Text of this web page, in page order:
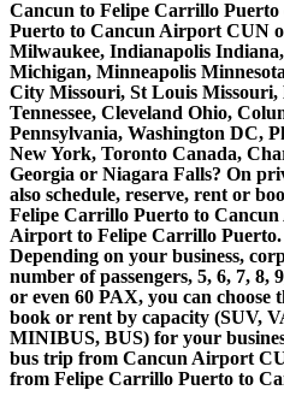
Cancun to Felipe Carrillo
Puerto to Cancun Airport CUN
Milwaukee, Indianapolis
Michigan, Minneapolis
City Missouri, St Louis
Tennessee, Cleveland Ohio,
Pennsylvania, Washington DC,
New York, Toronto Canada,
Georgia or Niagara Falls? On
also schedule, reserve, rent or
Felipe Carrillo Puerto to
Airport to Felipe Carrillo Puerto.
Depending on your business,
number of passengers, 5, 6, 7, 8,
or even 60 PAX, you can choose
book or rent by capacity (SUV,
MINIBUS, BUS) for your
bus trip from Cancun Airport
from Felipe Carrillo Puerto to